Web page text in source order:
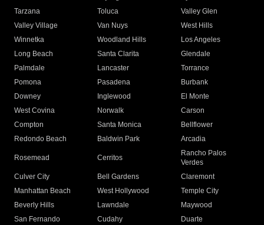
Tarzana
Toluca
Valley Glen
Valley Village
Van Nuys
West Hills
Winnetka
Woodland Hills
Los Angeles
Long Beach
Santa Clarita
Glendale
Palmdale
Lancaster
Torrance
Pomona
Pasadena
Burbank
Downey
Inglewood
El Monte
West Covina
Norwalk
Carson
Compton
Santa Monica
Bellflower
Redondo Beach
Baldwin Park Arcadia
Rosemead Cerritos
Rancho Palos
Verdes
Culver City
Bell Gardens
Claremont
Manhattan Beach
West Hollywood
Temple City
Beverly Hills
Lawndale
Maywood
San Fernando
Cudahy
Duarte